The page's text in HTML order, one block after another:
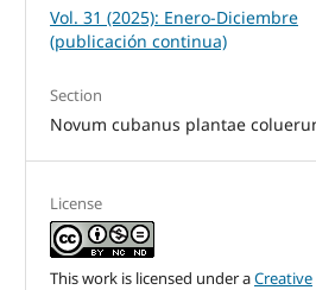
Vol. 31 (2025): Enero-Diciembre
(publicación continua)
Section
Novum cubanus plantae
License
This work is licensed under aCreative